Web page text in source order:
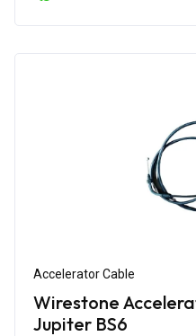
Accelerator Cable
Wirestone
Jupiter BS6